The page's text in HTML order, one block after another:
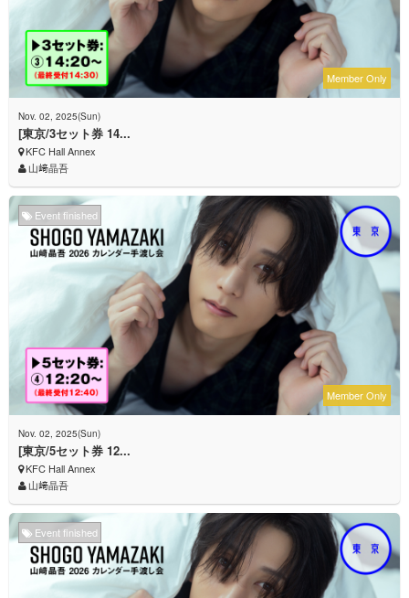
Member Only
Nov. 02, 2025(Sun)
[東京/3セット券 14...
KFC Hall Annex
山﨑晶吾
Event finished
Member Only
Nov. 02, 2025(Sun)
[東京/5セット券 12...
KFC Hall Annex
山﨑晶吾
Event finished